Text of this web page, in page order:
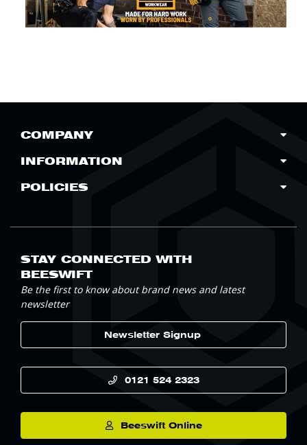
COMPANY
INFORMATION
POLICIES
STAY CONNECTED WITH
BEESWIFT
Be the first to know about brand news and latest
newsletter
Newsletter Signup
0121 524 2323
Beeswift Online